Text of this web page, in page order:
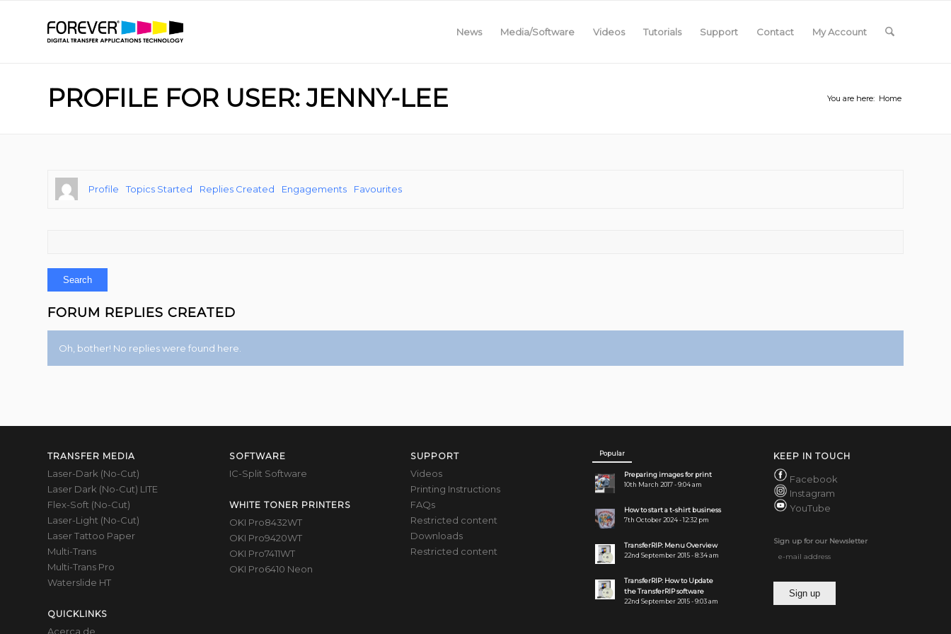
News Media/Software Videos Tutorials Support Contact My Account
PROFILE FOR USER: JENNY-LEE You are here: Home
Profile Topics Started Replies Created Engagements Favourites
FORUM REPLIES CREATED
Oh, bother! No replies were found here.
TRANSFER MEDIA
Laser-Dark (No-Cut)
Laser Dark (No-Cut) LITE
Flex-Soft (No-Cut)
Laser-Light (No-Cut)
Laser Tattoo Paper
Multi-Trans
Multi-Trans Pro
Waterslide HT
QUICKLINKS
Acerca de
SOFTWARE
IC-Split Software
WHITE TONER PRINTERS
OKI Pro8432WT
OKI Pro9420WT
OKI Pro7411WT
OKI Pro6410 Neon
SUPPORT
Videos
Printing Instructions
FAQs
Restricted content
Downloads
Restricted content
Popular
Preparing images for print
10th March 2017 - 9:04 am
How to start a t-shirt business
7th October 2024 - 12:32 pm
TransferRIP: Menu Overview
22nd September 2015 - 8:34 am
TransferRIP: How to Update
the TransferRIP software
22nd September 2015 - 9:03 am
KEEP IN TOUCH
Facebook
Instagram
YouTube
Sign up for our Newsletter